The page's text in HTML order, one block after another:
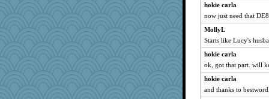
hokie carla
now just need that
MollyL
Starts like Lucy's
hokie carla
ok, got that part. will
hokie carla
and thanks to